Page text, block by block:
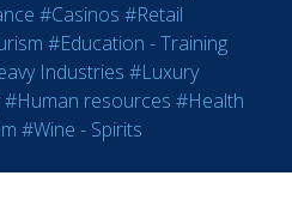
#Casinos #Retail
#Education - Training
Industries #Luxury
#Human resources #Health
#Wine - Spirits